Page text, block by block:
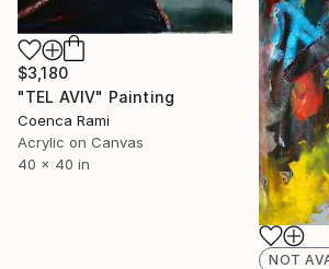
$3,180
"TEL AVIV" Painting
Coenca Rami
Acrylic on Canvas
40 x 40 in
NOT